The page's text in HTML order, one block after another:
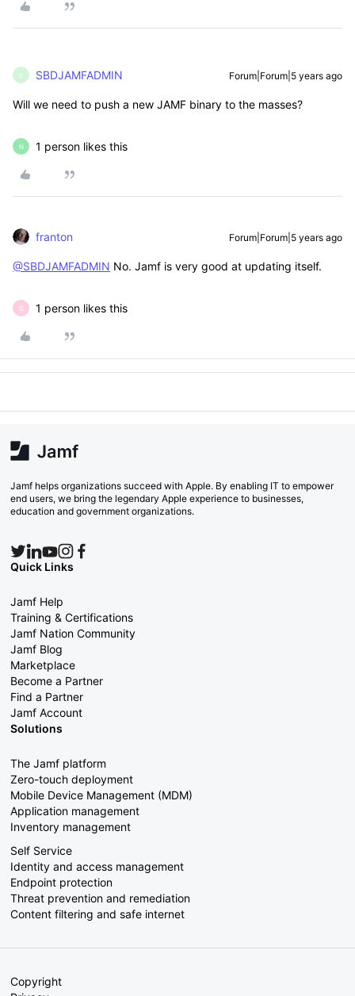
S SBDJAMFADMIN Forum|Forum|5 years ago
Will we need to push a new JAMF binary to the masses?
N 1 person likes this
franton Forum|Forum|5 years ago
@SBDJAMFADMIN No. Jamf is very good at updating itself.
G 1 person likes this
Jamf helps organizations succeed with Apple. By enabling IT to empower
end users, we bring the legendary Apple experience to businesses,
education and government organizations.
Quick Links
Jamf Help
Training & Certifications
Jamf Nation Community
Jamf Blog
Marketplace
Become a Partner
Find a Partner
Jamf Account
Solutions
The Jamf platform
Zero-touch deployment
Mobile Device Management (MDM)
Application management
Inventory management
Self Service
Identity and access management
Endpoint protection
Threat prevention and remediation
Content filtering and safe internet
Copyright